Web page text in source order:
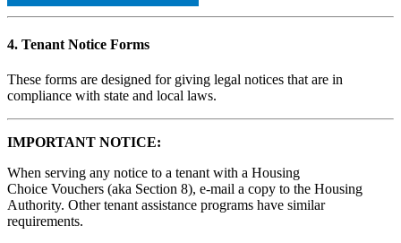
4. Tenant Notice Forms
These forms are designed for giving legal notices that are in
compliance with state and local laws.
IMPORTANT NOTICE:
When serving any notice to a tenant with a Housing
Choice Vouchers (aka Section 8), e-mail a copy to the Housing
Authority. Other tenant assistance programs have similar
requirements.